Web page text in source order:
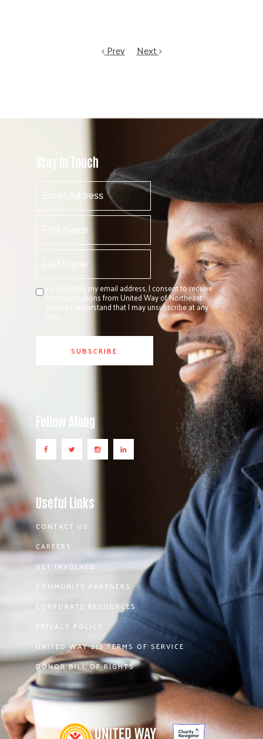
Prev Next
Stay In Touch
By providing my email address, I consent to receive
communications from United Way of Northeast
Florida. I understand that I may unsubscribe at any
Follow Along
Useful Links
CONTACT US
CAREERS
GET INVOLVED
COMMUNITY PARTNERS
CORPORATE RESOURCES
PRIVACY POLICY
UNITED WAY 211 TERMS OF SERVICE
DONOR BILL OF RIGHTS